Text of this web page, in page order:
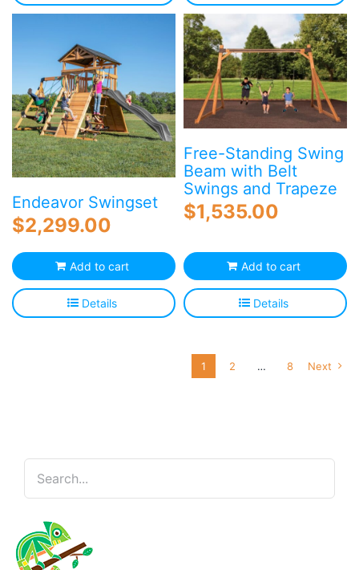
Endeavor Swingset
$2,299.00
Add to cart
Details
Free-Standing Swing
Beam with Belt
Swings and Trapeze
$1,535.00
Add to cart
Details
1 2 … 8 Next